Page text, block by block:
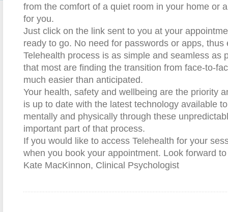
from the comfort of a quiet room in your home or
for you.
Just click on the link sent to you at your
ready to go. No need for passwords or apps, thus
Telehealth process is as simple and seamless as
that most are finding the transition from face-to-
much easier than anticipated.
Your health, safety and wellbeing are the priority
is up to date with the latest technology available
mentally and physically through these
important part of that process.
If you would like to access Telehealth for your
when you book your appointment. Look forward
Kate MacKinnon, Clinical Psychologist